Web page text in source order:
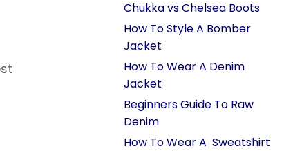
Chukka vs Chelsea Boots
How To Style A Bomber
Jacket
How To Wear A Denim
Jacket
Beginners Guide To Raw
Denim
How To Wear A Sweatshirt